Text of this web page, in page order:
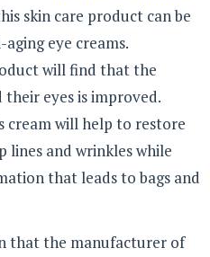
skin care product can be
eye creams.
will find that the
eyes is improved.
cream will help to restore
lines and wrinkles while
that leads to bags and
that the manufacturer of